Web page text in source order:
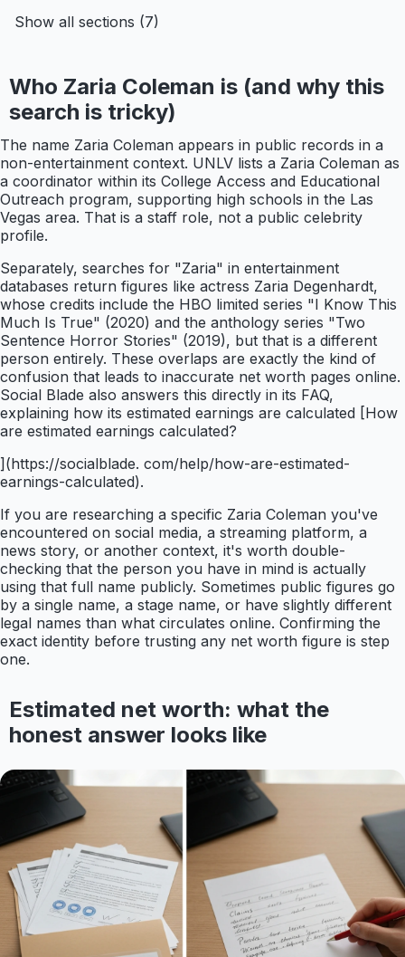
Show all sections (7)
Who Zaria Coleman is (and why this
search is tricky)
The name Zaria Coleman appears in public records in a
non-entertainment context. UNLV lists a Zaria Coleman as
a coordinator within its College Access and Educational
Outreach program, supporting high schools in the Las
Vegas area. That is a staff role, not a public celebrity
profile.
Separately, searches for "Zaria" in entertainment
databases return figures like actress Zaria Degenhardt,
whose credits include the HBO limited series "I Know This
Much Is True" (2020) and the anthology series "Two
Sentence Horror Stories" (2019), but that is a different
person entirely. These overlaps are exactly the kind of
confusion that leads to inaccurate net worth pages online.
Social Blade also answers this directly in its FAQ,
explaining how its estimated earnings are calculated [How
are estimated earnings calculated?
](https://socialblade. com/help/how-are-estimated-
earnings-calculated).
If you are researching a specific Zaria Coleman you've
encountered on social media, a streaming platform, a
news story, or another context, it's worth double-
checking that the person you have in mind is actually
using that full name publicly. Sometimes public figures go
by a single name, a stage name, or have slightly different
legal names than what circulates online. Confirming the
exact identity before trusting any net worth figure is step
one.
Estimated net worth: what the
honest answer looks like